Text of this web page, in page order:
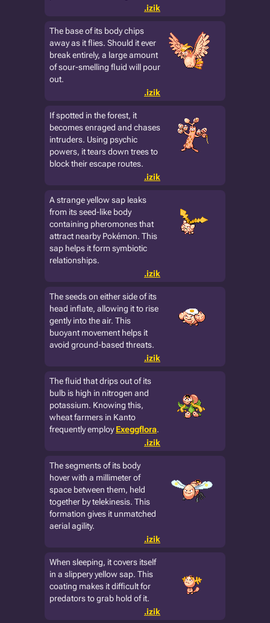
.izik
The base of its body chips
away as it flies. Should it ever
break entirely, a large amount
of sour-smelling fluid will pour
out.
.izik
If spotted in the forest, it
becomes enraged and chases
intruders. Using psychic
powers, it tears down trees to
block their escape routes.
.izik
A strange yellow sap leaks
from its seed-like body
containing pheromones that
attract nearby Pokémon. This
sap helps it form symbiotic
relationships.
.izik
The seeds on either side of its
head inflate, allowing it to rise
gently into the air. This
buoyant movement helps it
avoid ground-based threats.
.izik
The fluid that drips out of its
bulb is high in nitrogen and
potassium. Knowing this,
wheat farmers in Kanto
frequently employExeggflora.
.izik
The segments of its body
hover with a millimeter of
space between them, held
together by telekinesis. This
formation gives it unmatched
aerial agility.
.izik
When sleeping, it covers itself
in a slippery yellow sap. This
coating makes it difficult for
predators to grab hold of it.
.izik